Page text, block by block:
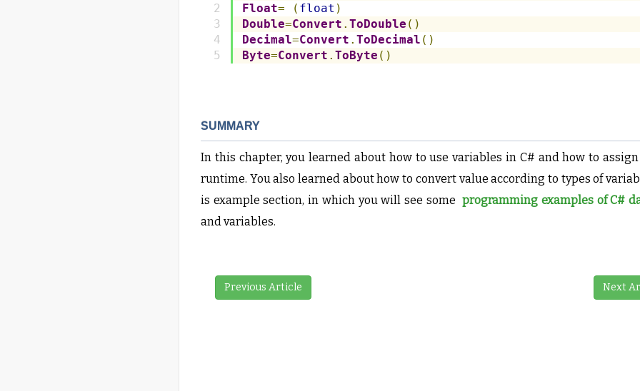
Float= ( float )
Double=Convert . ToDouble ()
Decimal=Convert . ToDecimal ()
Byte=Convert . ToByte ()
SUMMARY
In this chapter, you learned about how to use variables in C# and how to
runtime. You also learned about how to convert value according to types of
is example section, in which you will see some programming examples of C#
and variables.
Previous Article Next